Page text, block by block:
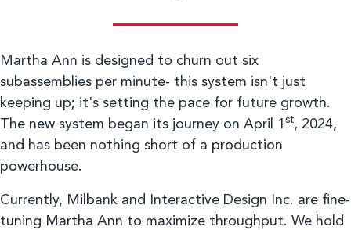
Martha Ann is designed to churn out six
subassemblies per minute- this system isn't just
keeping up; it's setting the pace for future growth.
The new system began its journey on April 1 st, 2024,
and has been nothing short of a production
powerhouse.
Currently, Milbank and Interactive Design Inc. are fine-
tuning Martha Ann to maximize throughput. We hold